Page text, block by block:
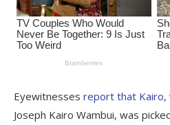
Eyewitnesses report that Kairo,
Joseph Kairo Wambui, was